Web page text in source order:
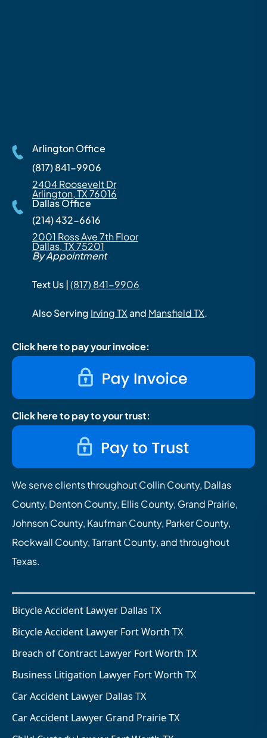
Arlington Office
(817) 841-9906
2404 Roosevelt Dr
Arlington, TX 76016
Dallas Office
(214) 432-6616
2001 Ross Ave 7th Floor
Dallas, TX 75201
By Appointment
Text Us |(817) 841-9906
Also Serving Irving TXand Mansfield TX.
Click here to pay your invoice:
Click here to pay to your trust:
We serve clients throughout Collin County, Dallas
County, Denton County, Ellis County, Grand Prairie,
Johnson County, Kaufman County, Parker County,
Rockwall County, Tarrant County, and throughout
Texas.
Bicycle Accident Lawyer Dallas TX
Bicycle Accident Lawyer Fort Worth TX
Breach of Contract Lawyer Fort Worth TX
Business Litigation Lawyer Fort Worth TX
Car Accident Lawyer Dallas TX
Car Accident Lawyer Grand Prairie TX